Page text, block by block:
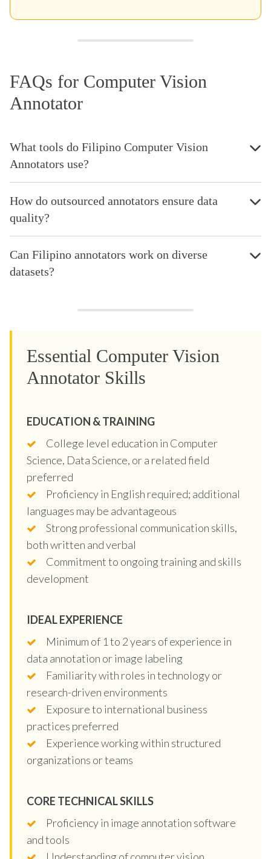
FAQs for Computer Vision
Annotator
What tools do Filipino Computer Vision
Annotators use?
How do outsourced annotators ensure data
quality?
Can Filipino annotators work on diverse
datasets?
Essential Computer Vision
Annotator Skills
EDUCATION & TRAINING
College level education in Computer
Science, Data Science, or a related field
preferred
Proficiency in English required; additional
languages may be advantageous
Strong professional communication skills,
both written and verbal
Commitment to ongoing training and skills
development
IDEAL EXPERIENCE
Minimum of 1 to 2 years of experience in
data annotation or image labeling
Familiarity with roles in technology or
research-driven environments
Exposure to international business
practices preferred
Experience working within structured
organizations or teams
CORE TECHNICAL SKILLS
Proficiency in image annotation software
and tools